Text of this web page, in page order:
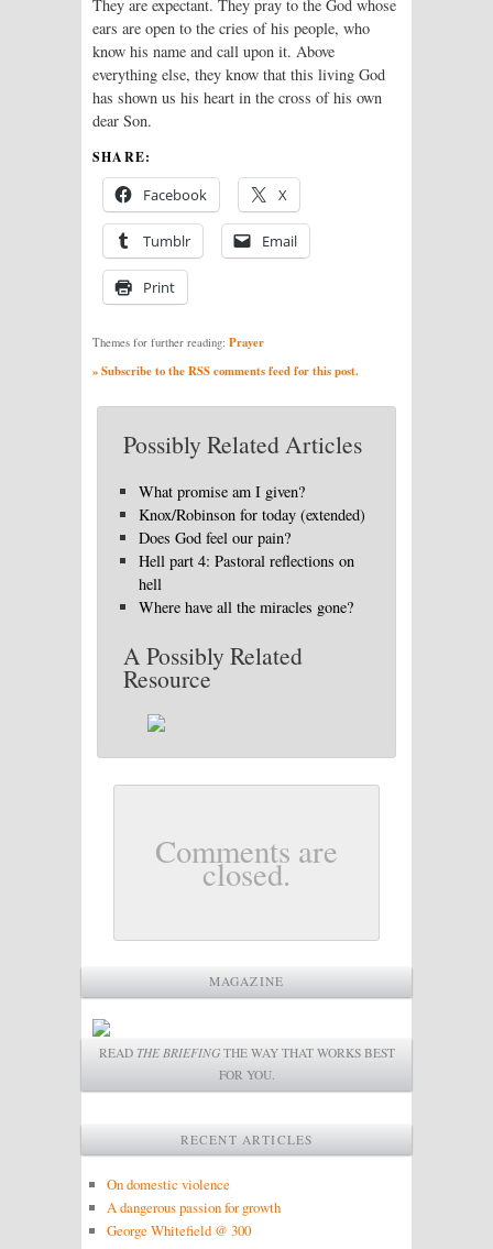
They are expectant. They pray to the God whose
ears are open to the cries of his people, who
know his name and call upon it. Above
everything else, they know that this living God
has shown us his heart in the cross of his own
dear Son.
SHARE:
Facebook X
Tumblr Email
Print
Themes for further reading: Prayer
» Subscribe to the RSS comments feed for this post.
Possibly Related Articles
What promise am I given?
Knox/Robinson for today (extended)
Does God feel our pain?
Hell part 4: Pastoral reflections on
hell
Where have all the miracles gone?
A Possibly Related
Resource
Comments are
closed.
MAGAZINE
READ THE BRIEFINGTHE WAY THAT WORKS BEST
FOR YOU.
RECENT ARTICLES
On domestic violence
A dangerous passion for growth
George Whitefield @ 300